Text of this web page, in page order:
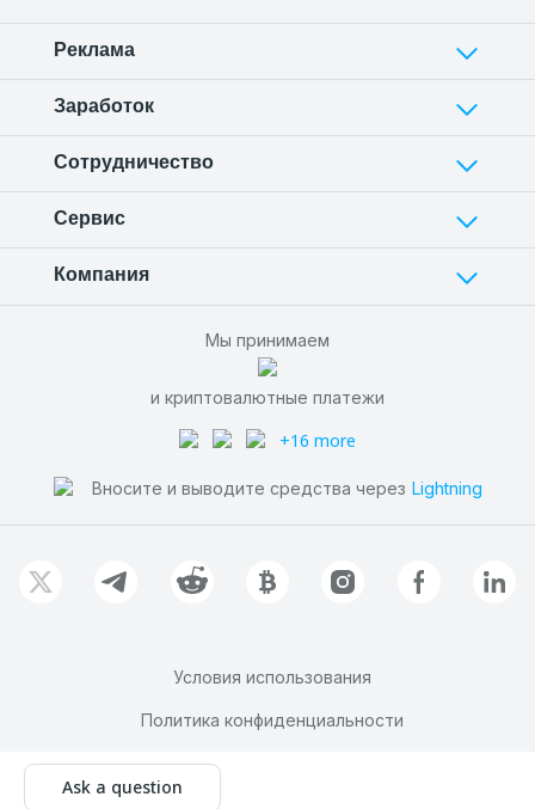
Ask a question
Реклама
Заработок
Сотрудничество
Сервис
Компания
Мы принимаем
и криптовалютные платежи
+16 more
Вносите и выводите средства через Lightning
© AADS 2011-
Условия использования
Политика конфиденциальности